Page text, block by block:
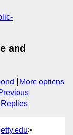
and
More options
Replies
>